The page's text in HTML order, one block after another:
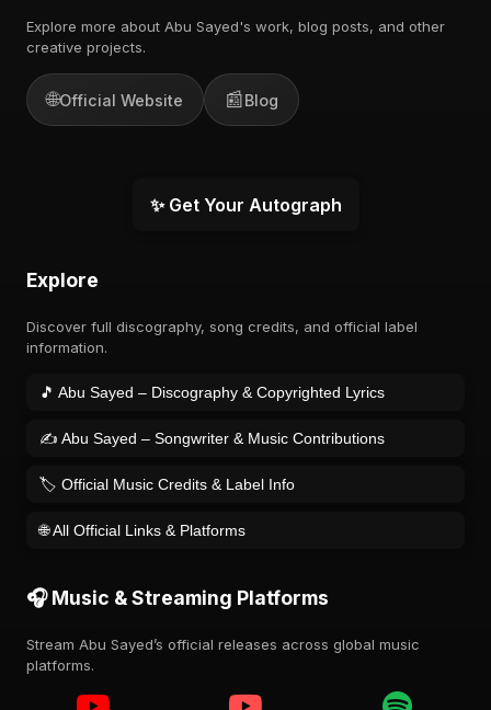
Explore more about Abu Sayed's work, blog posts, and other
creative projects.
🌐Official Website 📰Blog
✨ Get Your Autograph
Explore
Discover full discography, song credits, and official label
information.
🎵 Abu Sayed – Discography & Copyrighted Lyrics
✍️ Abu Sayed – Songwriter & Music Contributions
🏷️ Official Music Credits & Label Info
🌐 All Official Links & Platforms
🎧 Music & Streaming Platforms
Stream Abu Sayed’s official releases across global music
platforms.